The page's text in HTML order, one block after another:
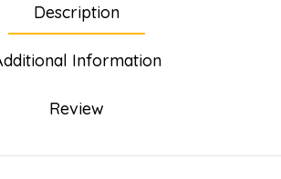
Description
Information
Review